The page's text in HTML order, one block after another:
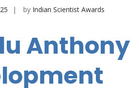
by Indian Scientist Awards
Anthony